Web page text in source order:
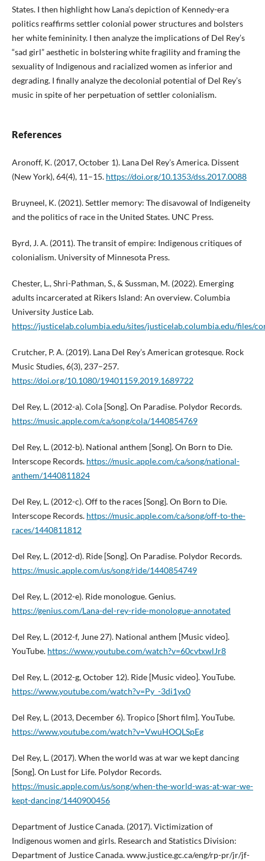
States. I then highlight how Lana’s depiction of Kennedy-era
politics reaffirms settler colonial power structures and bolsters
her white femininity. I then analyze the implications of Del Rey’s
“sad girl” aesthetic in bolstering white fragility and framing the
sexuality of Indigenous and racialized women as inferior and
degrading. I finally analyze the decolonial potential of Del Rey’s
music in spite of her perpetuation of settler colonialism.
References
Aronoff, K. (2017, October 1). Lana Del Rey’s America. Dissent
(New York), 64(4), 11–15. https://doi.org/10.1353/dss.2017.0088
Bruyneel, K. (2021). Settler memory: The disavowal of Indigeneity
and the politics of race in the United States. UNC Press.
Byrd, J. A. (2011). The transit of empire: Indigenous critiques of
colonialism. University of Minnesota Press.
Chester, L., Shri-Pathman, S., & Sussman, M. (2022). Emerging
adults incarcerated at Rikers Island: An overview. Columbia
University Justice Lab.
https://justicelab.columbia.edu/sites/justicelab.columbia.edu/files/
Crutcher, P. A. (2019). Lana Del Rey’s American grotesque. Rock
Music Studies, 6(3), 237–257.
https://doi.org/10.1080/19401159.2019.1689722
Del Rey, L. (2012-a). Cola [Song]. On Paradise. Polydor Records.
https://music.apple.com/ca/song/cola/1440854769
Del Rey, L. (2012-b). National anthem [Song]. On Born to Die.
Interscope Records. https://music.apple.com/ca/song/national-
anthem/1440811824
Del Rey, L. (2012-c). Off to the races [Song]. On Born to Die.
Interscope Records. https://music.apple.com/ca/song/off-to-the-
races/1440811812
Del Rey, L. (2012-d). Ride [Song]. On Paradise. Polydor Records.
https://music.apple.com/us/song/ride/1440854749
Del Rey, L. (2012-e). Ride monologue. Genius.
https://genius.com/Lana-del-rey-ride-monologue-annotated
Del Rey, L. (2012-f, June 27). National anthem [Music video].
YouTube. https://www.youtube.com/watch?v=60cvtxwlJr8
Del Rey, L. (2012-g, October 12). Ride [Music video]. YouTube.
https://www.youtube.com/watch?v=Py_-3di1yx0
Del Rey, L. (2013, December 6). Tropico [Short film]. YouTube.
https://www.youtube.com/watch?v=VwuHOQLSpEg
Del Rey, L. (2017). When the world was at war we kept dancing
[Song]. On Lust for Life. Polydor Records.
https://music.apple.com/us/song/when-the-world-was-at-war-we-
kept-dancing/1440900456
Department of Justice Canada. (2017). Victimization of
Indigenous women and girls. Research and Statistics Division:
Department of Justice Canada. www.justice.gc.ca/eng/rp-pr/jr/jf-